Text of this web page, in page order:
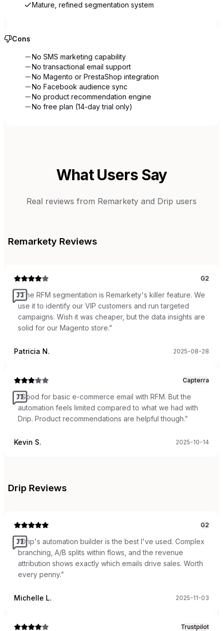
Mature, refined segmentation system
Cons
No SMS marketing capability
No transactional email support
No Magento or PrestaShop integration
No Facebook audience sync
No product recommendation engine
No free plan (14-day trial only)
What Users Say
Real reviews from Remarkety and Drip users
Remarkety Reviews
G2
“The RFM segmentation is Remarkety's killer feature. We
use it to identify our VIP customers and run targeted
campaigns. Wish it was cheaper, but the data insights are
solid for our Magento store.”
Patricia N. 2025-08-28
Capterra
“Good for basic e-commerce email with RFM. But the
automation feels limited compared to what we had with
Drip. Product recommendations are helpful though.”
Kevin S. 2025-10-14
Drip Reviews
G2
“Drip's automation builder is the best I've used. Complex
branching, A/B splits within flows, and the revenue
attribution shows exactly which emails drive sales. Worth
every penny.”
Michelle L. 2025-11-03
Trustpilot